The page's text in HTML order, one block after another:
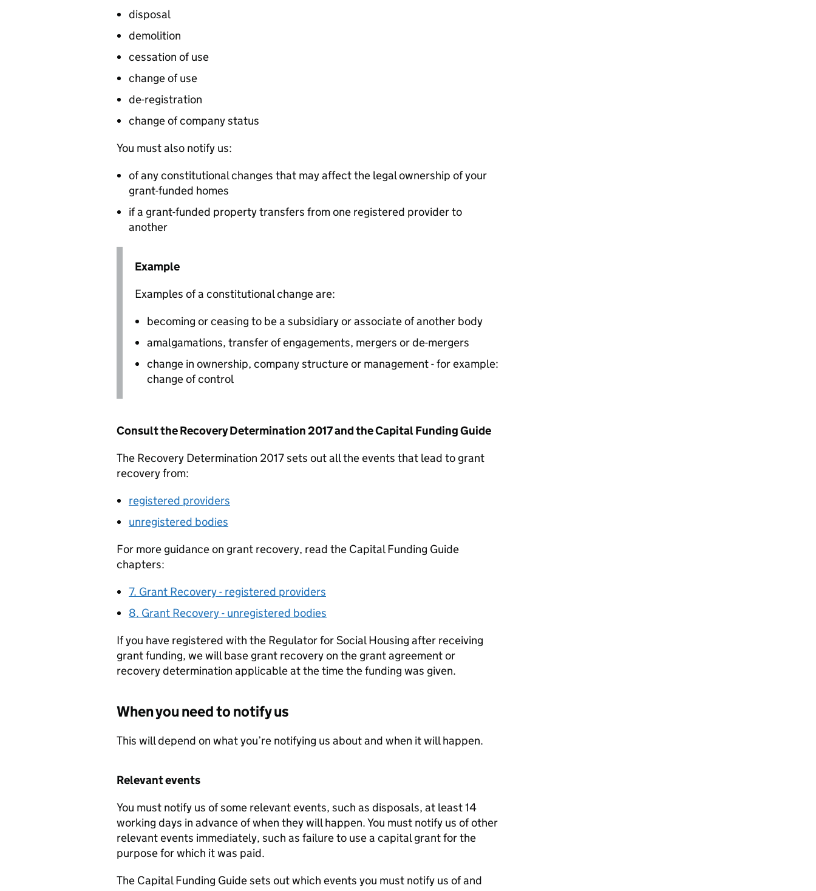
disposal
demolition
cessation of use
change of use
de-registration
change of company status
You must also notify us:
of any constitutional changes that may affect the legal ownership of your
grant-funded homes
if a grant-funded property transfers from one registered provider to
another
Example
Examples of a constitutional change are:
becoming or ceasing to be a subsidiary or associate of another body
amalgamations, transfer of engagements, mergers or de-mergers
change in ownership, company structure or management - for example:
change of control
Consult the Recovery Determination 2017 and the Capital Funding Guide
The Recovery Determination 2017 sets out all the events that lead to grant
recovery from:
registered providers
unregistered bodies
For more guidance on grant recovery, read the Capital Funding Guide
chapters:
7. Grant Recovery - registered providers
8. Grant Recovery - unregistered bodies
If you have registered with the Regulator for Social Housing after receiving
grant funding, we will base grant recovery on the grant agreement or
recovery determination applicable at the time the funding was given.
When you need to notify us
This will depend on what you’re notifying us about and when it will happen.
Relevant events
You must notify us of some relevant events, such as disposals, at least 14
working days in advance of when they will happen. You must notify us of other
relevant events immediately, such as failure to use a capital grant for the
purpose for which it was paid.
The Capital Funding Guide sets out which events you must notify us of and